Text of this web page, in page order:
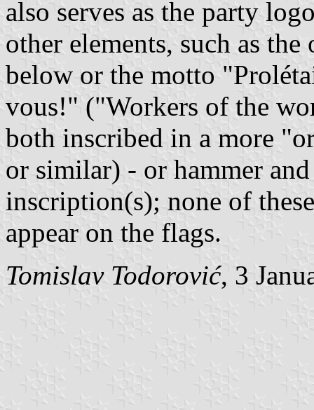
also serves as the party
other elements, such as
below or the motto
vous!" ("Workers of the
both inscribed in a more
or similar) - or hammer
inscription(s); none of
appear on the flags.
Tomislav Todorović, 3